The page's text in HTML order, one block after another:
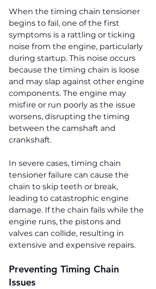
When the timing chain tensioner
begins to fail, one of the first
symptoms is a rattling or ticking
noise from the engine, particularly
during startup. This noise occurs
because the timing chain is loose
and may slap against other engine
components. The engine may
misfire or run poorly as the issue
worsens, disrupting the timing
between the camshaft and
crankshaft.
In severe cases, timing chain
tensioner failure can cause the
chain to skip teeth or break,
leading to catastrophic engine
damage. If the chain fails while the
engine runs, the pistons and
valves can collide, resulting in
extensive and expensive repairs.
Preventing Timing Chain
Issues